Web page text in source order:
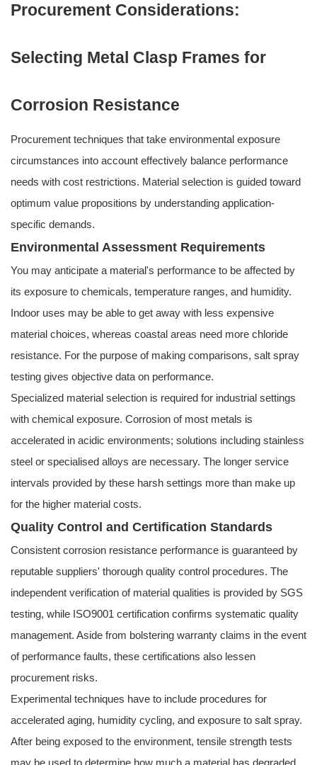
Procurement Considerations:
Selecting Metal Clasp Frames for
Corrosion Resistance
Procurement techniques that take environmental exposure
circumstances into account effectively balance performance
needs with cost restrictions. Material selection is guided toward
optimum value propositions by understanding application-
specific demands.
Environmental Assessment Requirements
You may anticipate a material's performance to be affected by
its exposure to chemicals, temperature ranges, and humidity.
Indoor uses may be able to get away with less expensive
material choices, whereas coastal areas need more chloride
resistance. For the purpose of making comparisons, salt spray
testing gives objective data on performance.
Specialized material selection is required for industrial settings
with chemical exposure. Corrosion of most metals is
accelerated in acidic environments; solutions including stainless
steel or specialised alloys are necessary. The longer service
intervals provided by these harsh settings more than make up
for the higher material costs.
Quality Control and Certification Standards
Consistent corrosion resistance performance is guaranteed by
reputable suppliers' thorough quality control procedures. The
independent verification of material qualities is provided by SGS
testing, while ISO9001 certification confirms systematic quality
management. Aside from bolstering warranty claims in the event
of performance faults, these certifications also lessen
procurement risks.
Experimental techniques have to include procedures for
accelerated aging, humidity cycling, and exposure to salt spray.
After being exposed to the environment, tensile strength tests
may be used to determine how much a material has degraded.